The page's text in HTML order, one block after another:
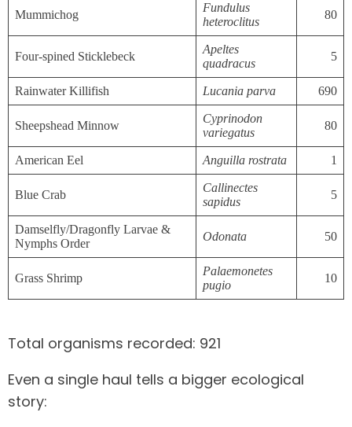
Mummichog
Fundulus
heteroclitus
80
Four-spined Sticklebeck
Apeltes
quadracus
5
Rainwater Killifish Lucania parva 690
Sheepshead Minnow
Cyprinodon
variegatus
80
American Eel Anguilla rostrata 1
Blue Crab
Callinectes
sapidus
5
Damselfly/Dragonfly Larvae &
Nymphs Order
Odonata 50
Grass Shrimp
Palaemonetes
pugio
10
Total organisms recorded: 921
Even a single haul tells a bigger ecological
story: